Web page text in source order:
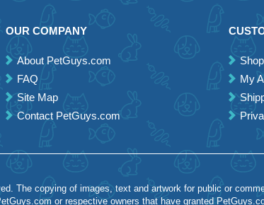
OUR COMPANY
About PetGuys.com
FAQ
Site Map
Contact PetGuys.com
My
The copying of images, text and artwork for public or
or respective owners that have granted